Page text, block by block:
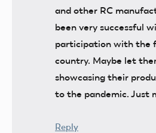
and other RC
been very successful
participation with the
country. Maybe let
showcasing their
to the pandemic. Just
Reply